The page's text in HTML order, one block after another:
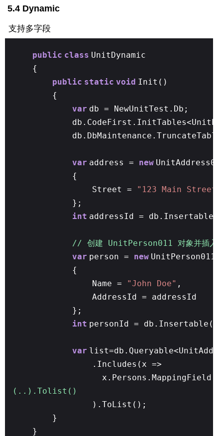
5.4 Dynamic
支持多字段
public class UnitDynamic
{
public static void Init()
{
var db = NewUnitTest.Db;
var address = new
{
Street =
"123 Main Street"
};
int addressId =
// 创建 UnitPerson011 对象并插入
var person = new UnitPerson011
{
Name =
"John Doe" ,
AddressId = addressId
};
int personId =
var
.Includes(x =>
(..).Tolist()
).ToList();
}
}